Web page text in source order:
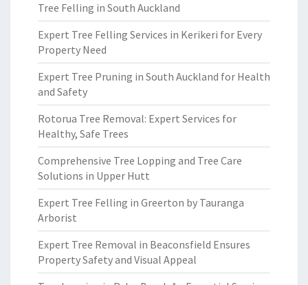
Tree Felling in South Auckland
Expert Tree Felling Services in Kerikeri for Every
Property Need
Expert Tree Pruning in South Auckland for Health
and Safety
Rotorua Tree Removal: Expert Services for
Healthy, Safe Trees
Comprehensive Tree Lopping and Tree Care
Solutions in Upper Hutt
Expert Tree Felling in Greerton by Tauranga
Arborist
Expert Tree Removal in Beaconsfield Ensures
Property Safety and Visual Appeal